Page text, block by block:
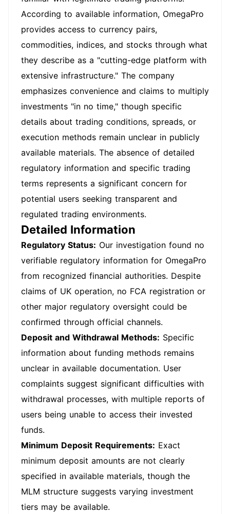
According to available information, OmegaPro
provides access to currency pairs,
commodities, indices, and stocks through what
they describe as a "cutting-edge platform with
extensive infrastructure." The company
emphasizes convenience and claims to multiply
investments "in no time," though specific
details about trading conditions, spreads, or
execution methods remain unclear in publicly
available materials. The absence of detailed
regulatory information and specific trading
terms represents a significant concern for
potential users seeking transparent and
regulated trading environments.
Detailed Information
Regulatory Status: Our investigation found no
verifiable regulatory information for OmegaPro
from recognized financial authorities. Despite
claims of UK operation, no FCA registration or
other major regulatory oversight could be
confirmed through official channels.
Deposit and Withdrawal Methods: Specific
information about funding methods remains
unclear in available documentation. User
complaints suggest significant difficulties with
withdrawal processes, with multiple reports of
users being unable to access their invested
funds.
Minimum Deposit Requirements: Exact
minimum deposit amounts are not clearly
specified in available materials, though the
MLM structure suggests varying investment
tiers may be available.